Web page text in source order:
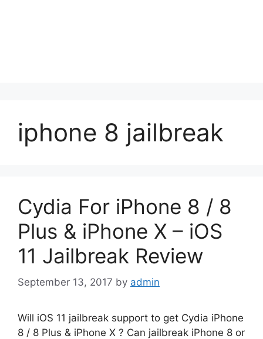
iphone 8 jailbreak
Cydia For iPhone 8 / 8
Plus & iPhone X – iOS
11 Jailbreak Review
September 13, 2017 by admin
Will iOS 11 jailbreak support to get Cydia iPhone
8 / 8 Plus & iPhone X ? Can jailbreak iPhone 8 or